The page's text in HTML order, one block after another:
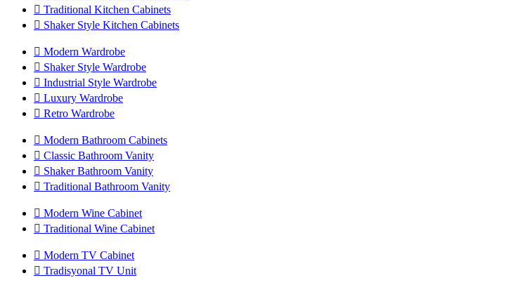
 Traditional Kitchen Cabinets
 Shaker Style Kitchen Cabinets
 Modern Wardrobe
 Shaker Style Wardrobe
 Industrial Style Wardrobe
 Luxury Wardrobe
 Retro Wardrobe
 Modern Bathroom Cabinets
 Classic Bathroom Vanity
 Shaker Bathroom Vanity
 Traditional Bathroom Vanity
 Modern Wine Cabinet
 Traditional Wine Cabinet
 Modern TV Cabinet
 Tradisyonal TV Unit